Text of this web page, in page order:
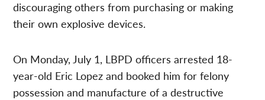
discouraging others from purchasing or making
their own explosive devices.
On Monday, July 1, LBPD officers arrested 18-
year-old Eric Lopez and booked him for felony
possession and manufacture of a destructive